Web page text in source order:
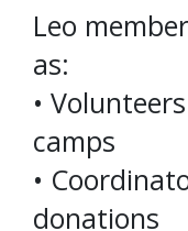
Leo
as:
•
camps
•
donations